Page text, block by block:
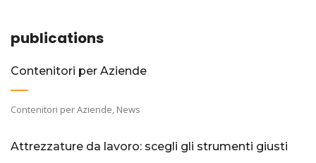
publications
Contenitori per Aziende
Contenitori per Aziende, News
Attrezzature da lavoro: scegli gli strumenti giusti